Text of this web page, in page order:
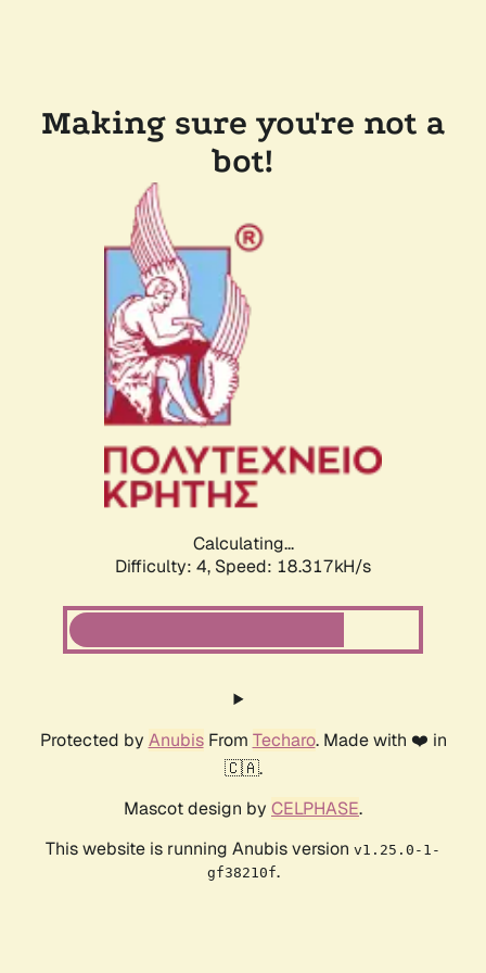
Making sure you're not a
bot!
Calculating...
Difficulty: 4, Speed: 18.317kH/s
Protected by AnubisFrom Techaro. Made with ❤️ in
🇨🇦.
Mascot design by CELPHASE.
This website is running Anubis version v1.25.0-1-
gf38210f.